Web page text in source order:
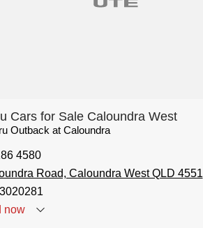
Cars for Sale Caloundra West
Outback at Caloundra
4580
Road, Caloundra West QLD 4551
now